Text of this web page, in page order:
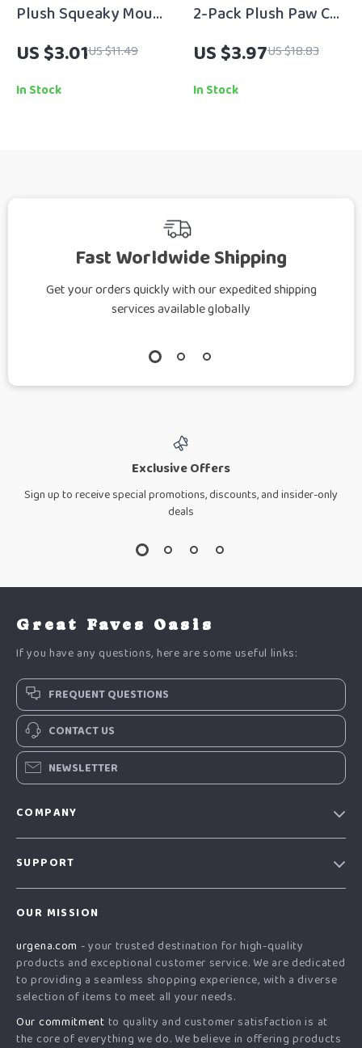
Plush Squeaky Mouse
Toy for Dogs & Cats
US $3.01US $11.49
In Stock
2-Pack Plush Paw Cat
Teaser Wand with
Bells
US $3.97US $18.83
In Stock
Fast Worldwide Shipping
Get your orders quickly with our expedited shipping
services available globally
Exclusive Offers
Sign up to receive special promotions, discounts, and insider-only
deals
Great Faves Oasis
If you have any questions, here are some useful links:
FREQUENT QUESTIONS
CONTACT US
NEWSLETTER
COMPANY
Press
Influencers
Affiliates
Investor Relations
SUPPORT
FAQ
Returns Center
Payment Methods
Order Status
OUR MISSION
urgena.com - your trusted destination for high-quality
products and exceptional customer service. We are dedicated
to providing a seamless shopping experience, with a diverse
selection of items to meet all your needs.
Our commitment to quality and customer satisfaction is at
the core of everything we do. We believe in offering products